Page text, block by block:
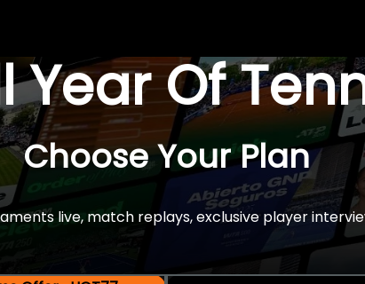
Year Of
Choose Your Plan
live, match replays, exclusive player